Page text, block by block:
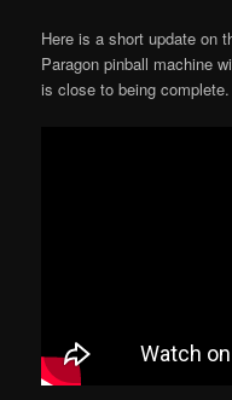
Here is a short update on
Paragon pinball machine
is close to being